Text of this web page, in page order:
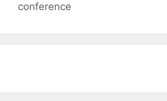
conference